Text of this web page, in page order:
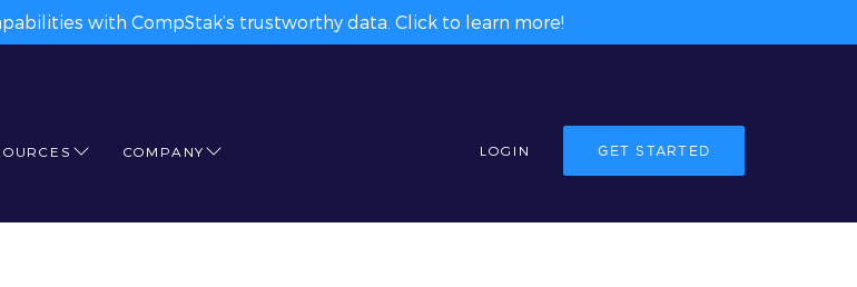
with CompStak’s trustworthy data. Click to learn more!
COMPANY LOGIN GET STARTED